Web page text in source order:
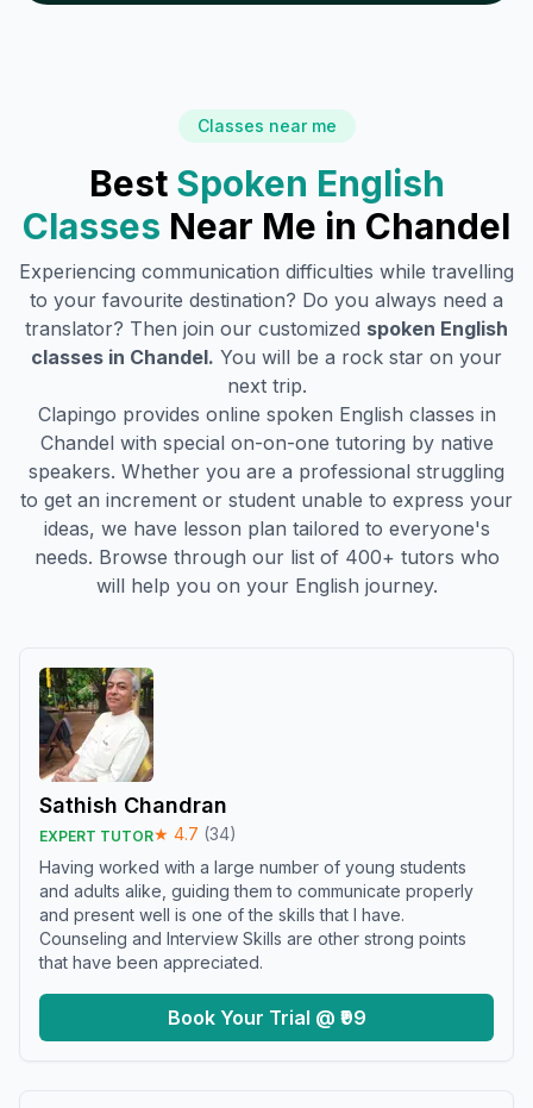
Classes near me
Best Spoken English
Classes Near Me in Chandel
Experiencing communication difficulties while travelling
to your favourite destination? Do you always need a
translator? Then join our customized spoken English
classes in Chandel. You will be a rock star on your
next trip.
Clapingo provides online spoken English classes in
Chandel with special on-on-one tutoring by native
speakers. Whether you are a professional struggling
to get an increment or student unable to express your
ideas, we have lesson plan tailored to everyone's
needs. Browse through our list of 400+ tutors who
will help you on your English journey.
Sathish Chandran
EXPERT TUTOR★ 4.7 (34)
Having worked with a large number of young students
and adults alike, guiding them to communicate properly
and present well is one of the skills that I have.
Counseling and Interview Skills are other strong points
that have been appreciated.
Book Your Trial @ ₹99